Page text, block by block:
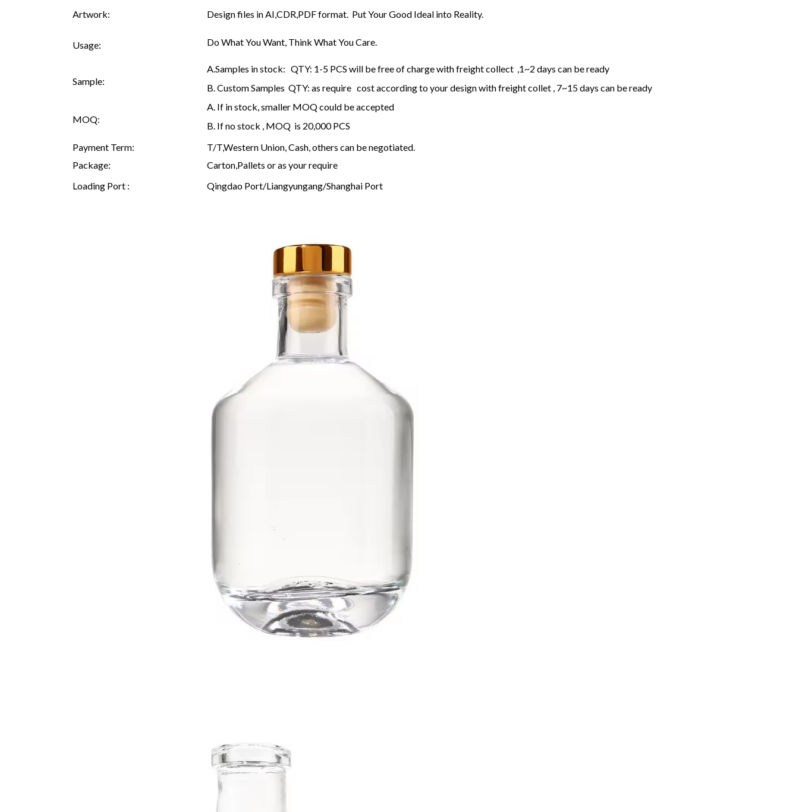
Artwork: Design files in AI,CDR,PDF format. Put Your Good Ideal into Reality.
Usage: Do What You Want, Think What You Care.
Sample:
A.Samples in stock: QTY: 1-5 PCS will be free of charge with freight collect ,1~2 days can be ready
B. Custom Samples QTY: as require cost according to your design with freight collet , 7~15 days can be ready
MOQ:
A. If in stock, smaller MOQ could be accepted
B. If no stock , MOQ is 20,000 PCS
Payment Term:
T/T,Western Union, Cash, others can be negotiated.
Package:
Carton,Pallets or as your require
Loading Port :
Qingdao Port/Liangyungang/Shanghai Port